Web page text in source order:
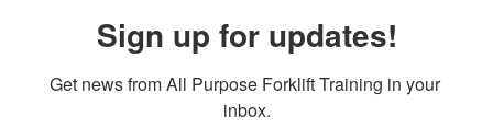
Sign up for updates!
Get news from All Purpose Forklift Training in your
inbox.